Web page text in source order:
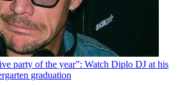
party of the year”: Watch Diplo DJ at his
graduation